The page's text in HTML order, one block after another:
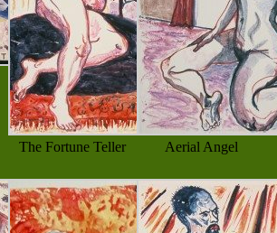
The Fortune Teller Aerial Angel